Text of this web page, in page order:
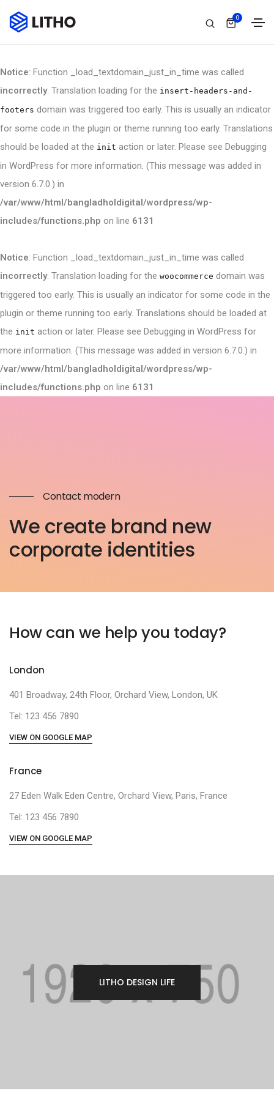
Notice: Function _load_textdomain_just_in_time was called
incorrectly. Translation loading for the insert-headers-and-
footers domain was triggered too early. This is usually an indicator
for some code in the plugin or theme running too early. Translations
should be loaded at the init action or later. Please see Debugging
in WordPress for more information. (This message was added in
version 6.7.0.) in
/var/www/html/bangladholdigital/wordpress/wp-
includes/functions.php on line 6131
Notice: Function _load_textdomain_just_in_time was called
incorrectly. Translation loading for the woocommerce domain was
triggered too early. This is usually an indicator for some code in the
plugin or theme running too early. Translations should be loaded at
the init action or later. Please see Debugging in WordPress for
more information. (This message was added in version 6.7.0.) in
/var/www/html/bangladholdigital/wordpress/wp-
includes/functions.php on line 6131
0
Contact modern
We create brand new
corporate identities
How can we help you today?
London
401 Broadway, 24th Floor, Orchard View, London, UK
Tel: 123 456 7890
VIEW ON GOOGLE MAP
France
27 Eden Walk Eden Centre, Orchard View, Paris, France
Tel: 123 456 7890
VIEW ON GOOGLE MAP
LITHO DESIGN LIFE